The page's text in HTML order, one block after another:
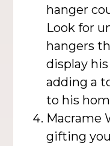
hanger
Look for
hangers
display
adding a
to his
Macrame
gifting